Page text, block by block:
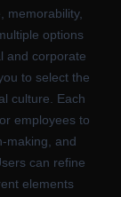
memorability,
options
and corporate
to select the
culture. Each
employees to
making, and
can refine
elements